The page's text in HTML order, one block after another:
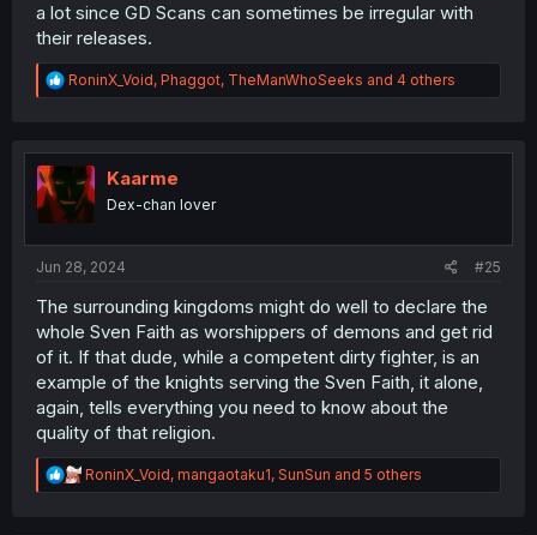
a lot since GD Scans can sometimes be irregular with
their releases.
R
e
t
o
n
RoninX_Void, Phaggot, TheManWhoSeeks and 4 others
Kaarme
Dex-chan lover
Jun 28, 2024 #25
The surrounding kingdoms might do well to declare the
whole Sven Faith as worshippers of demons and get rid
of it. If that dude, while a competent dirty fighter, is an
example of the knights serving the Sven Faith, it alone,
again, tells everything you need to know about the
quality of that religion.
R
e
RoninX_Void, mangaotaku1, SunSun and 5 others